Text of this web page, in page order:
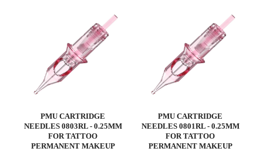
PMU CARTRIDGE
NEEDLES 0803RL - 0.25MM
FOR TATTOO
PERMANENT MAKEUP
PMU CARTRIDGE
NEEDLES 0801RL - 0.25MM
FOR TATTOO
PERMANENT MAKEUP